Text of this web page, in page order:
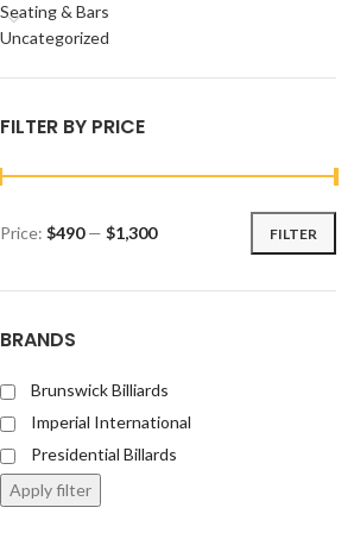
Seating & Bars
Uncategorized
FILTER BY PRICE
FILTER
Price: $490— $1,300
BRANDS
Brunswick Billiards
Imperial International
Presidential Billards
Apply filter